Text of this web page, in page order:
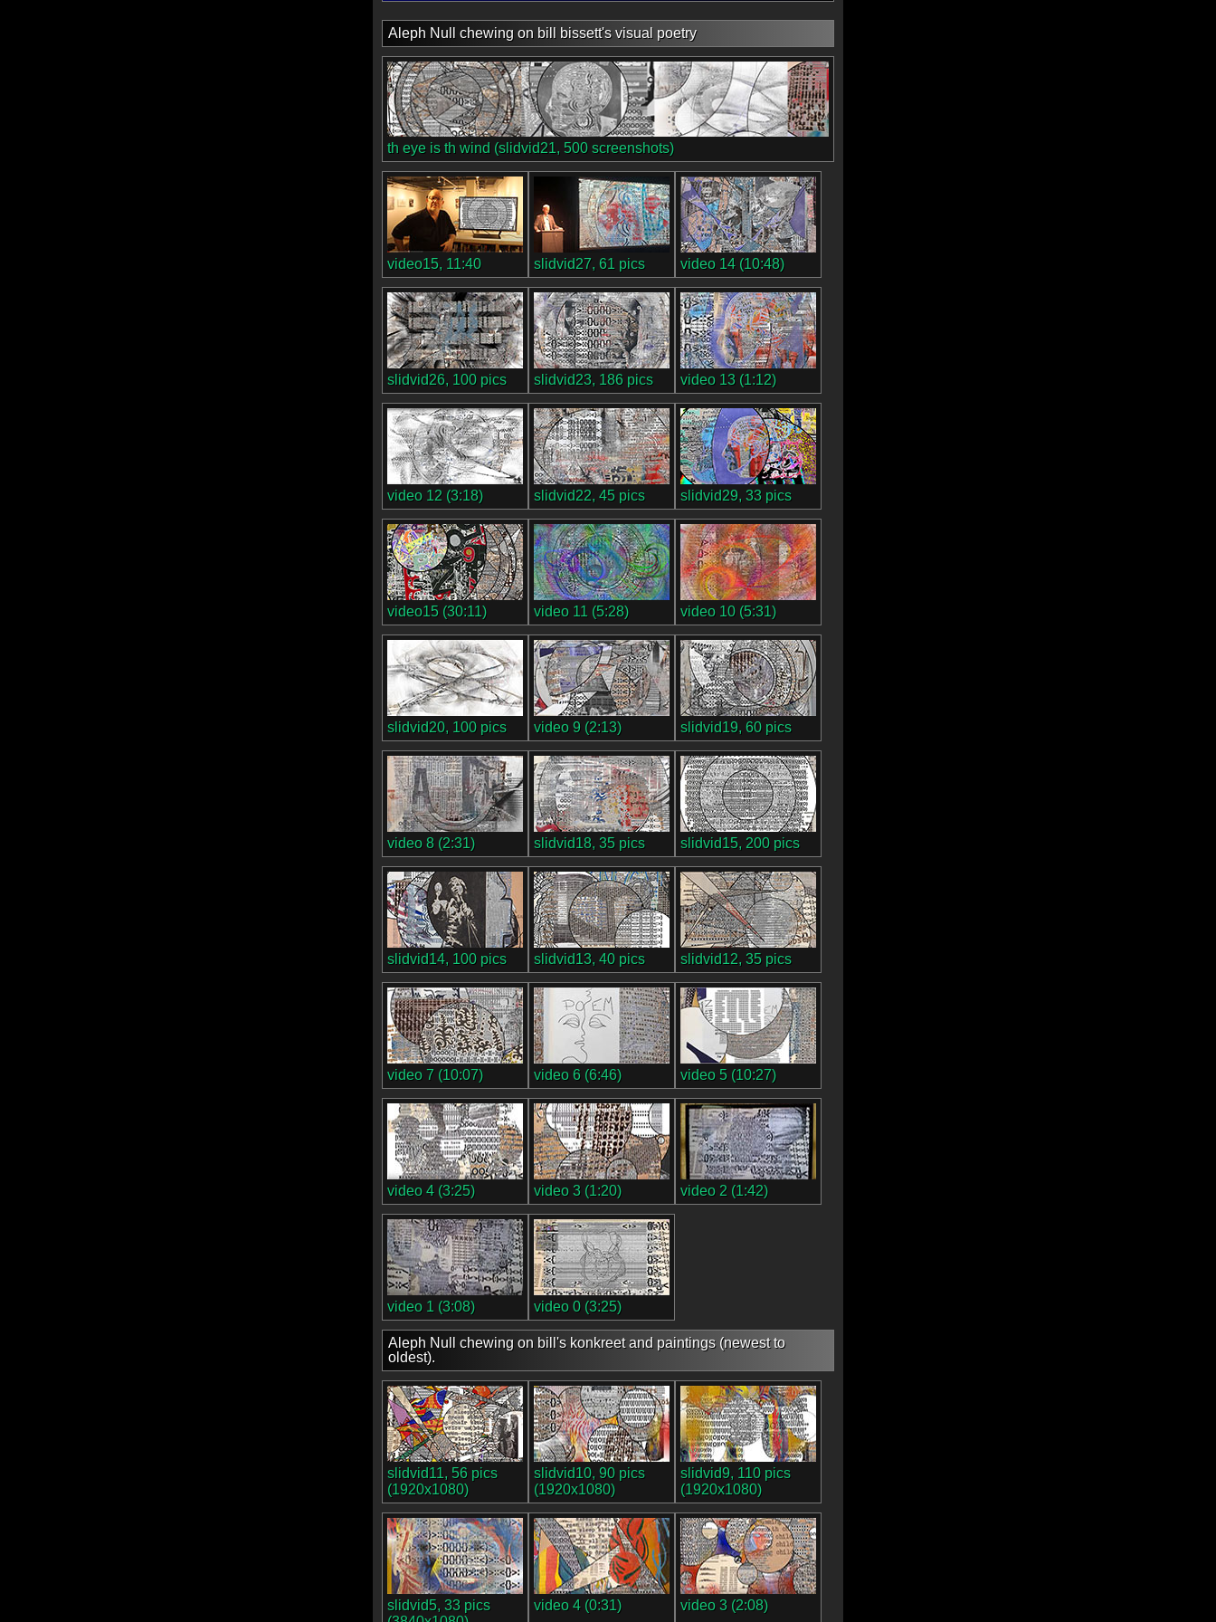
Aleph Null chewing on bill bissett's visual poetry
th eye is th wind (slidvid21, 500 screenshots)
video15, 11:40 slidvid27, 61 pics video 14 (10:48)
slidvid26, 100 pics slidvid23, 186 pics video 13 (1:12)
video 12 (3:18) slidvid22, 45 pics slidvid29, 33 pics
video15 (30:11) video 11 (5:28) video 10 (5:31)
slidvid20, 100 pics video 9 (2:13) slidvid19, 60 pics
video 8 (2:31) slidvid18, 35 pics slidvid15, 200 pics
slidvid14, 100 pics slidvid13, 40 pics slidvid12, 35 pics
video 7 (10:07) video 6 (6:46) video 5 (10:27)
video 4 (3:25) video 3 (1:20) video 2 (1:42)
video 1 (3:08) video 0 (3:25)
Aleph Null chewing on bill's konkreet and paintings (newest to
oldest).
slidvid11, 56 pics
(1920x1080)
slidvid10, 90 pics
(1920x1080)
slidvid9, 110 pics
(1920x1080)
slidvid5, 33 pics
video 4 (0:31) video 3 (2:08)